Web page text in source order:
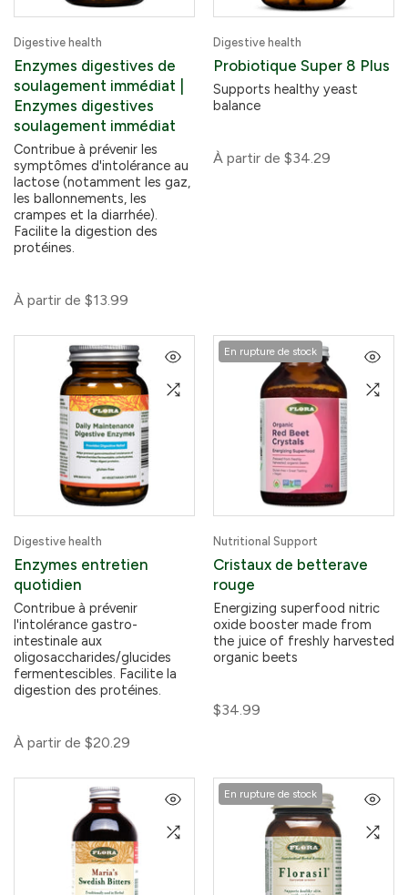
Digestive health
Enzymes digestives de
soulagement immédiat |
Enzymes digestives
soulagement immédiat
Contribue à prévenir les
symptômes d'intolérance au
lactose (notamment les gaz,
les ballonnements, les
crampes et la diarrhée).
Facilite la digestion des
protéines.
À partir de $13.99
Digestive health
Probiotique Super 8 Plus
Supports healthy yeast
balance
À partir de $34.29
Digestive health
Enzymes entretien
quotidien
Contribue à prévenir
l'intolérance gastro-
intestinale aux
oligosaccharides/glucides
fermentescibles. Facilite la
digestion des protéines.
À partir de $20.29
En rupture de stock
Nutritional Support
Cristaux de betterave
rouge
Energizing superfood nitric
oxide booster made from
the juice of freshly harvested
organic beets
$34.99
En rupture de stock